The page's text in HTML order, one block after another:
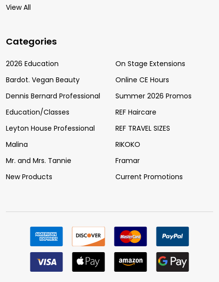
View All
Categories
2026 Education
Bardot. Vegan Beauty
Dennis Bernard Professional
Education/Classes
Leyton House Professional
Malina
Mr. and Mrs. Tannie
New Products
On Stage Extensions
Online CE Hours
Summer 2026 Promos
REF Haircare
REF TRAVEL SIZES
RIKOKO
Framar
Current Promotions